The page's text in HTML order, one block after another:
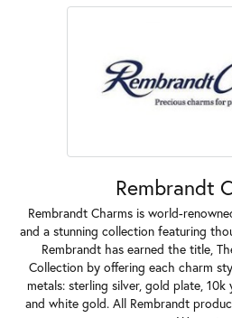
Rembrandt
Rembrandt Charms is world-
and a stunning collection featuring
Rembrandt has earned the title,
Collection by offering each charm
metals: sterling silver, gold plate,
and white gold. All Rembrandt